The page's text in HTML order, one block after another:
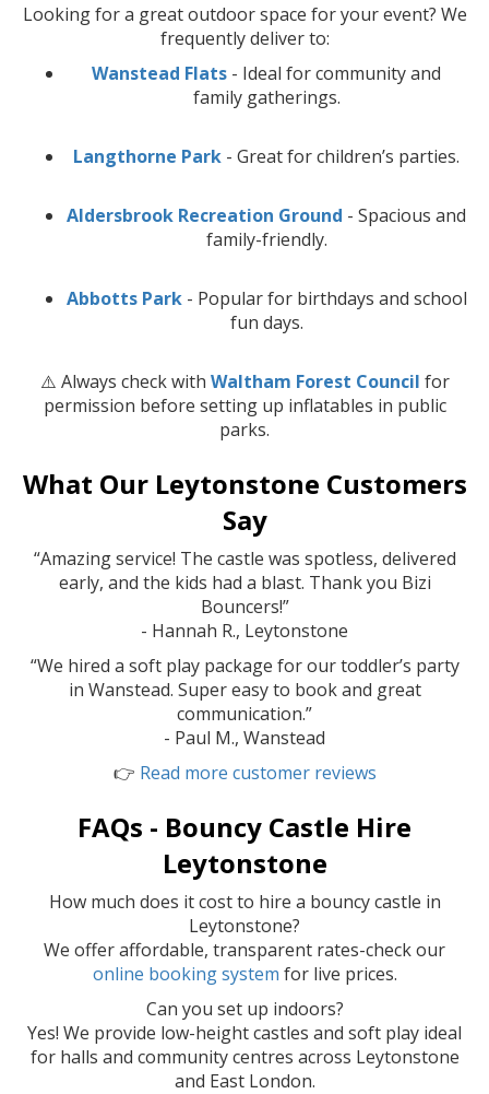
Looking for a great outdoor space for your event? We
frequently deliver to:
Wanstead Flats - Ideal for community and
family gatherings.
Langthorne Park - Great for children’s parties.
Aldersbrook Recreation Ground - Spacious and
family-friendly.
Abbotts Park- Popular for birthdays and school
fun days.
⚠️ Always check with Waltham Forest Council for
permission before setting up inflatables in public
parks.
What Our Leytonstone Customers
Say
“Amazing service! The castle was spotless, delivered
early, and the kids had a blast. Thank you Bizi
Bouncers!”
- Hannah R., Leytonstone
“We hired a soft play package for our toddler’s party
in Wanstead. Super easy to book and great
communication.”
- Paul M., Wanstead
👉 Read more customer reviews
FAQs - Bouncy Castle Hire
Leytonstone
How much does it cost to hire a bouncy castle in
Leytonstone?
We offer affordable, transparent rates-check our
online booking system for live prices.
Can you set up indoors?
Yes! We provide low-height castles and soft play ideal
for halls and community centres across Leytonstone
and East London.